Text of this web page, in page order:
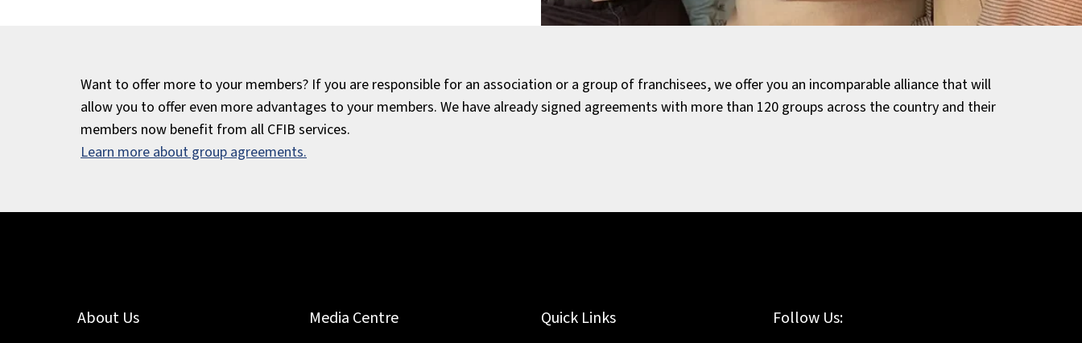
Want to offer more to your members? If you are responsible for an association or a group of franchisees, we offer you an incomparable alliance that will
allow you to offer even more advantages to your members. We have already signed agreements with more than 120 groups across the country and their
members now benefit from all CFIB services.
Learn more about group agreements.
About Us Media Centre Quick Links Follow Us: